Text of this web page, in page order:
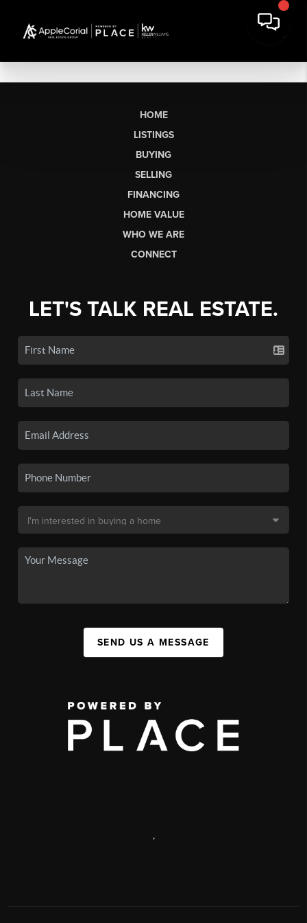
HOME
LISTINGS
BUYING
SELLING
FINANCING
HOME VALUE
WHO WE ARE
CONNECT
LET'S TALK REAL ESTATE.
SEND US A MESSAGE
,